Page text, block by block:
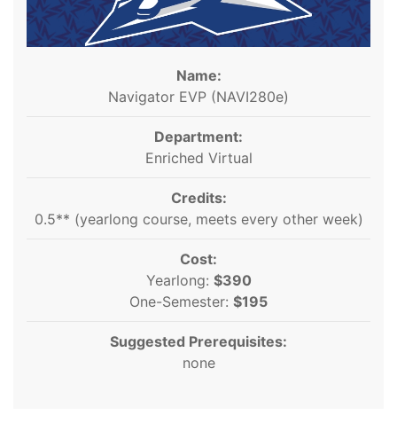
Name:
Navigator EVP (NAVI280e)
Department:
Enriched Virtual
Credits:
0.5** (yearlong course, meets every other week)
Cost:
Yearlong: $390
One-Semester: $195
Suggested Prerequisites:
none